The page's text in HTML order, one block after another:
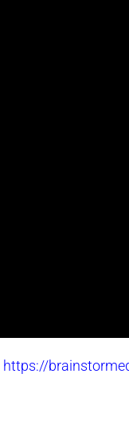
https://